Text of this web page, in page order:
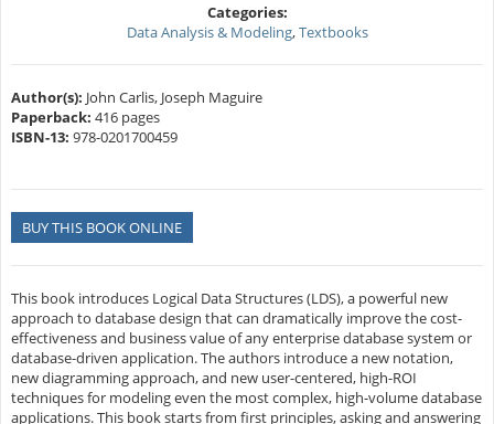
Categories:
Data Analysis & Modeling,Textbooks
Author(s): John Carlis, Joseph Maguire
Paperback: 416 pages
ISBN-13: 978-0201700459
BUY THIS BOOK ONLINE
This book introduces Logical Data Structures (LDS), a powerful new
approach to database design that can dramatically improve the cost-
effectiveness and business value of any enterprise database system or
database-driven application. The authors introduce a new notation,
new diagramming approach, and new user-centered, high-ROI
techniques for modeling even the most complex, high-volume database
applications. This book starts from first principles, asking and answering